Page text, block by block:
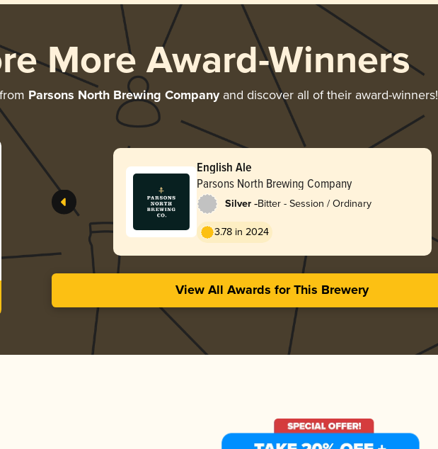
More Award-Winners
Parsons North Brewing Companyand discover all of their award-winners!
English Ale
Parsons North Brewing Company
Silver -Bitter - Session / Ordinary
3.78 in 2024
View All Awards for This Brewery